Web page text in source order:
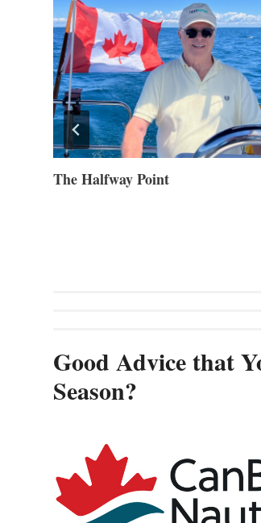
The Halfway Point
Good Advice that
Season?